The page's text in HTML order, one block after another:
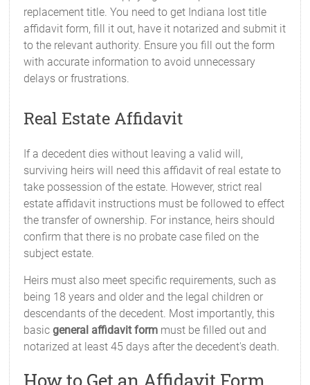
replacement title. You need to get Indiana lost title
affidavit form, fill it out, have it notarized and submit it
to the relevant authority. Ensure you fill out the form
with accurate information to avoid unnecessary
delays or frustrations.
Real Estate Affidavit
If a decedent dies without leaving a valid will,
surviving heirs will need this affidavit of real estate to
take possession of the estate. However, strict real
estate affidavit instructions must be followed to effect
the transfer of ownership. For instance, heirs should
confirm that there is no probate case filed on the
subject estate.
Heirs must also meet specific requirements, such as
being 18 years and older and the legal children or
descendants of the decedent. Most importantly, this
basicgeneral affidavit form must be filled out and
notarized at least 45 days after the decedent's death.
How to Get an Affidavit Form